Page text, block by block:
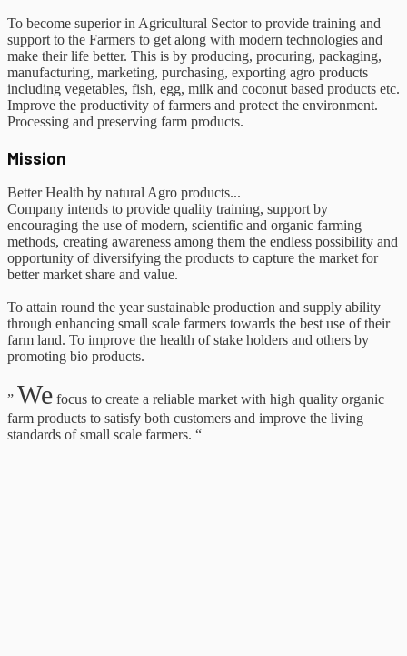
To become superior in Agricultural Sector to provide training and
support to the Farmers to get along with modern technologies and
make their life better. This is by producing, procuring, packaging,
manufacturing, marketing, purchasing, exporting agro products
including vegetables, fish, egg, milk and coconut based products etc.
Improve the productivity of farmers and protect the environment.
Processing and preserving farm products.
Mission
Better Health by natural Agro products...
Company intends to provide quality training, support by
encouraging the use of modern, scientific and organic farming
methods, creating awareness among them the endless possibility and
opportunity of diversifying the products to capture the market for
better market share and value.
To attain round the year sustainable production and supply ability
through enhancing small scale farmers towards the best use of their
farm land. To improve the health of stake holders and others by
promoting bio products.
” We focus to create a reliable market with high quality organic
farm products to satisfy both customers and improve the living
standards of small scale farmers. “